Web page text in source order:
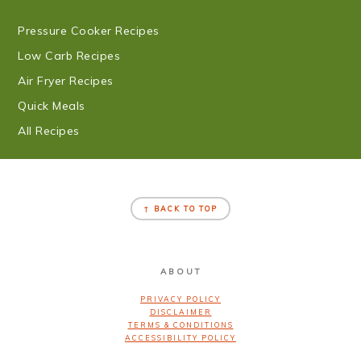
Pressure Cooker Recipes
Low Carb Recipes
Air Fryer Recipes
Quick Meals
All Recipes
↑ BACK TO TOP
ABOUT
PRIVACY POLICY
DISCLAIMER
TERMS & CONDITIONS
ACCESSIBILITY POLICY